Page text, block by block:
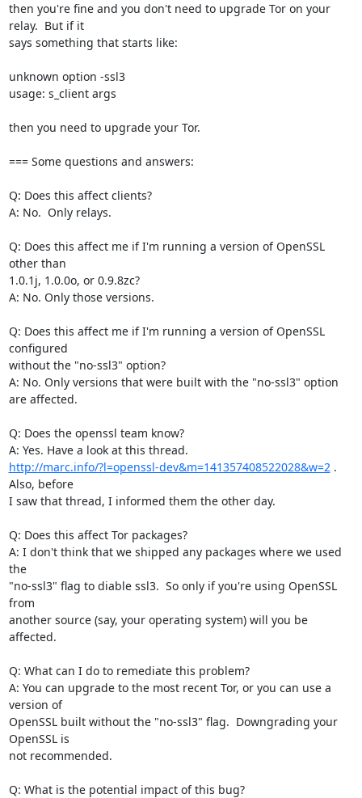
then you're fine and you don't need to upgrade Tor on your
relay.  But if it
says something that starts like:
unknown option -ssl3
usage: s_client args
then you need to upgrade your Tor.
=== Some questions and answers:
Q: Does this affect clients?
A: No.  Only relays.
Q: Does this affect me if I'm running a version of OpenSSL
other than
1.0.1j, 1.0.0o, or 0.9.8zc?
A: No. Only those versions.
Q: Does this affect me if I'm running a version of OpenSSL
configured
without the "no-ssl3" option?
A: No. Only versions that were built with the "no-ssl3" option
are affected.
Q: Does the openssl team know?
http://marc.info/?l=openssl-dev&m=141357408522028&w=2 .
Also, before
I saw that thread, I informed them the other day.
Q: Does this affect Tor packages?
A: I don't think that we shipped any packages where we used
the
"no-ssl3" flag to diable ssl3.  So only if you're using OpenSSL
from
another source (say, your operating system) will you be
affected.
Q: What can I do to remediate this problem?
A: You can upgrade to the most recent Tor, or you can use a
version of
OpenSSL built without the "no-ssl3" flag.  Downgrading your
OpenSSL is
not recommended.
Q: What is the potential impact of this bug?